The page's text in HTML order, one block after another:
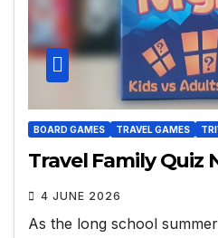
BOARD GAMES TRAVEL GAMES
Travel Family Quiz
4 JUNE 2026
As the long school